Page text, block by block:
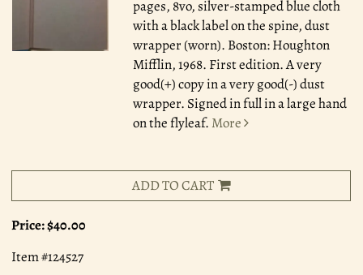
pages, 8vo, silver-stamped blue cloth
with a black label on the spine, dust
wrapper (worn). Boston: Houghton
Mifflin, 1968. First edition. A very
good(+) copy in a very good(-) dust
wrapper. Signed in full in a large hand
on the flyleaf. More
ADD TO CART
Price:$40.00
Item #124527